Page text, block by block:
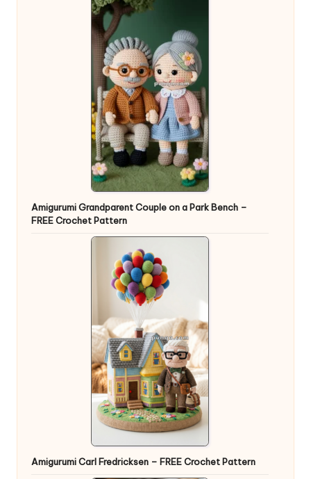
Amigurumi Grandparent Couple on a Park Bench –
FREE Crochet Pattern
Amigurumi Carl Fredricksen – FREE Crochet Pattern